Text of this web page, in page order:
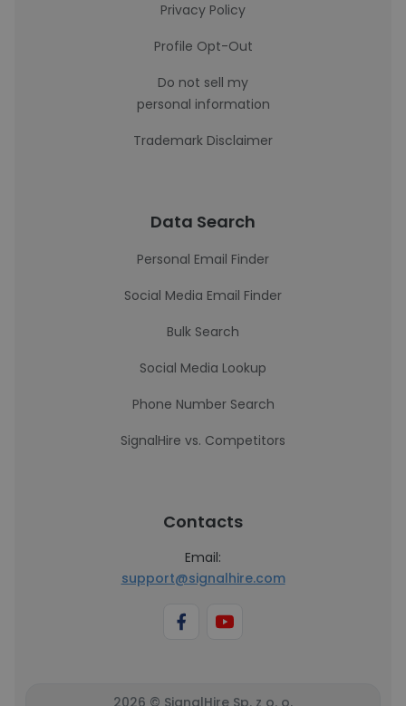
Privacy Policy
Profile Opt-Out
Do not sell my
personal information
Trademark Disclaimer
Data Search
Personal Email Finder
Social Media Email Finder
Bulk Search
Social Media Lookup
Phone Number Search
SignalHire vs. Competitors
Contacts
Email:
support@signalhire.com
2026 © SignalHire Sp. z o. o.